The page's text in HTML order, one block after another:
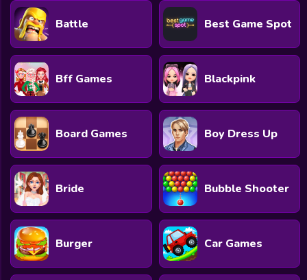
Battle Best Game Spot
Bff Games Blackpink
Board Games Boy Dress Up
Bride Bubble Shooter
Burger Car Games